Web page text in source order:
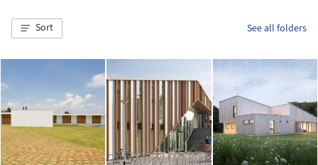
Sort See all folders